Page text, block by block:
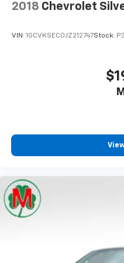
insulation.
Vinyl flooring is
Height adjustable
They allow you to
height behind your
protection in the
adjustable front seat
Height adjustable
height of safety. One
They allow you to
height behind your
2018 Chevrolet
VIN: 1GCVKSEC0JZ212747Stock: